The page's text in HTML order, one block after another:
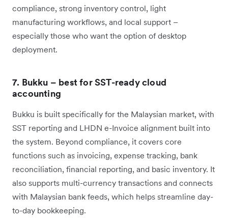
compliance, strong inventory control, light
manufacturing workflows, and local support –
especially those who want the option of desktop
deployment.
7. Bukku – best for SST-ready cloud
accounting
Bukku is built specifically for the Malaysian market, with
SST reporting and LHDN e-Invoice alignment built into
the system. Beyond compliance, it covers core
functions such as invoicing, expense tracking, bank
reconciliation, financial reporting, and basic inventory. It
also supports multi-currency transactions and connects
with Malaysian bank feeds, which helps streamline day-
to-day bookkeeping.